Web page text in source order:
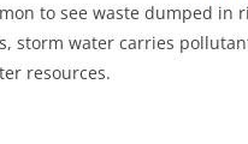
to see waste dumped in
storm water carries
resources.